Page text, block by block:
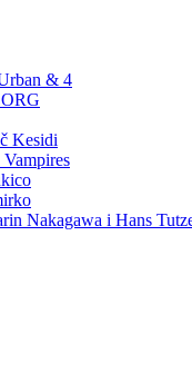
& 4
Kesidi
Nakagawa i Hans